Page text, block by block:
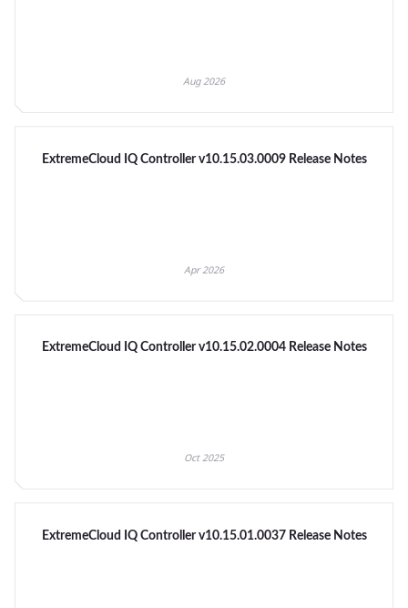
Aug 2026
ExtremeCloud IQ Controller v10.15.03.0009 Release Notes
Apr 2026
ExtremeCloud IQ Controller v10.15.02.0004 Release Notes
Oct 2025
ExtremeCloud IQ Controller v10.15.01.0037 Release Notes